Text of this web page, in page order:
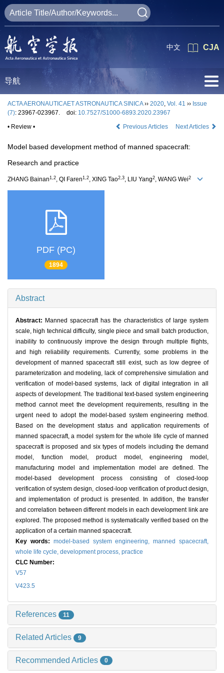
CJA
中文
导航
ACTA AERONAUTICAET ASTRONAUTICA SINICA›› 2020, Vol. 41 ›› Issue
(7): 23967-023967. doi: 10.7527/S1000-6893.2020.23967
• Review •
Previous Articles Next Articles
Model based development method of manned spacecraft:
Research and practice
ZHANG Bainan1,2, QI Faren1,2, XING Tao2,3, LIU Yang2, WANG Wei2
PDF (PC)
1894
Abstract
Abstract: Manned spacecraft has the characteristics of large system
scale, high technical difficulty, single piece and small batch production,
inability to continuously improve the design through multiple flights,
and high reliability requirements. Currently, some problems in the
development of manned spacecraft still exist, such as low degree of
parameterization and modeling, lack of comprehensive simulation and
verification of model-based systems, lack of digital integration in all
aspects of development. The traditional text-based system engineering
method cannot meet the development requirements, resulting in the
urgent need to adopt the model-based system engineering method.
Based on the development status and application requirements of
manned spacecraft, a model system for the whole life cycle of manned
spacecraft is proposed and six types of models including the demand
model, function model, product model, engineering model,
manufacturing model and implementation model are defined. The
model-based development process consisting of closed-loop
verification of system design, closed-loop verification of product design,
and implementation of product is presented. In addition, the transfer
and correlation between different models in each development link are
explored. The proposed method is systematically verified based on the
application of a certain manned spacecraft.
Key words: model-based system engineering,manned spacecraft,
whole life cycle, development process, practice
CLC Number:
V57
V423.5
References 11
Related Articles 9
Recommended Articles 0